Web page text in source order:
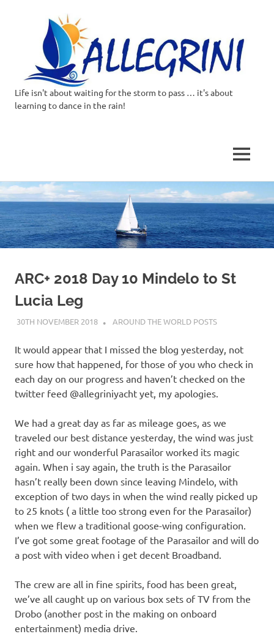
Skip
to
content
Allegrini.co.uk
Around
the
world
on
our
Oceanis
473
Life isn't about waiting for the storm to pass … it's about
learning to dance in the rain!
MENU
ARC+ 2018 Day 10 Mindelo to St
Lucia Leg
30TH NOVEMBER 2018 ADMIN
AROUND THE WORLD POSTS
It would appear that I missed the blog yesterday, not
sure how that happened, for those of you who check in
each day on our progress and haven’t checked on the
twitter feed @allegriniyacht yet, my apologies.
We had a great day as far as mileage goes, as we
traveled our best distance yesterday, the wind was just
right and our wonderful Parasailor worked its magic
again. When i say again, the truth is the Parasailor
hasn’t really been down since leaving Mindelo, with
exception of two days in when the wind really picked up
to 25 knots ( a little too strong even for the Parasailor)
when we flew a traditional goose-wing configuration.
I’ve got some great footage of the Parasailor and will do
a post with video when i get decent Broadband.
The crew are all in fine spirits, food has been great,
we’ve all caught up on various box sets of TV from the
Drobo (another post in the making on onboard
entertainment) media drive.